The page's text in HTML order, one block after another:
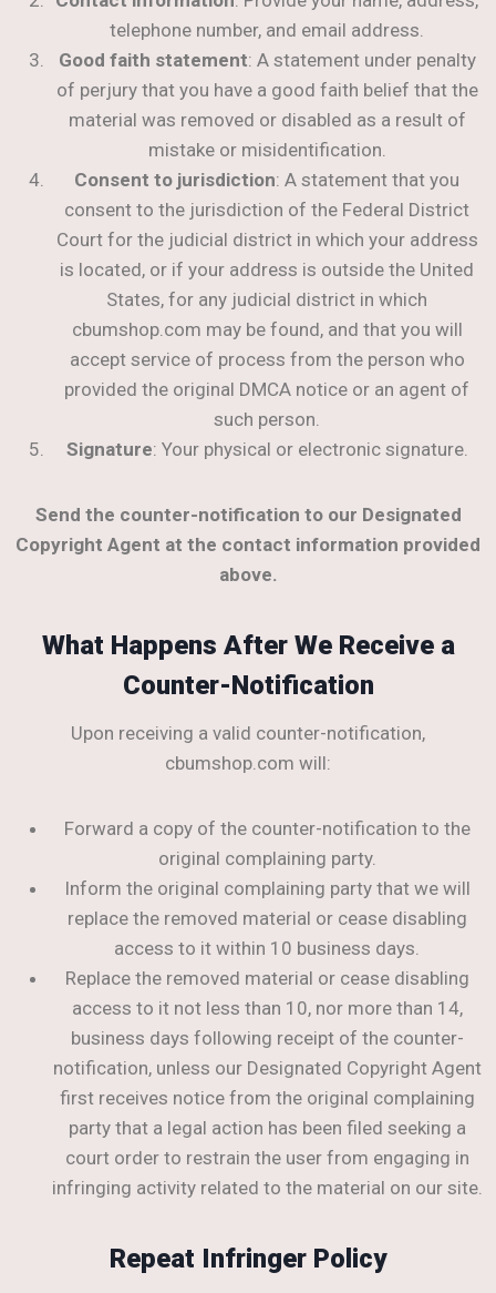
telephone number, and email address.
Good faith statement: A statement under penalty
of perjury that you have a good faith belief that the
material was removed or disabled as a result of
mistake or misidentification.
Consent to jurisdiction: A statement that you
consent to the jurisdiction of the Federal District
Court for the judicial district in which your address
is located, or if your address is outside the United
States, for any judicial district in which
cbumshop.com may be found, and that you will
accept service of process from the person who
provided the original DMCA notice or an agent of
such person.
Signature: Your physical or electronic signature.
Send the counter-notification to our Designated
Copyright Agent at the contact information provided
above.
What Happens After We Receive a
Counter-Notification
Upon receiving a valid counter-notification,
cbumshop.com will:
Forward a copy of the counter-notification to the
original complaining party.
Inform the original complaining party that we will
replace the removed material or cease disabling
access to it within 10 business days.
Replace the removed material or cease disabling
access to it not less than 10, nor more than 14,
business days following receipt of the counter-
notification, unless our Designated Copyright Agent
first receives notice from the original complaining
party that a legal action has been filed seeking a
court order to restrain the user from engaging in
infringing activity related to the material on our site.
Repeat Infringer Policy